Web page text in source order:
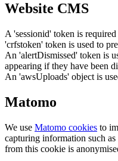
Website CMS
A 'sessionid' token is
'crfstoken' token is used to
An 'alertDismissed' token is
appearing if they have been
An 'awsUploads' object is
Matomo
We use Matomo cookies to
capturing information such
from this cookie is